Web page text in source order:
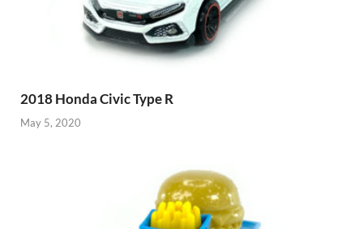
2018 Honda Civic Type R
May 5, 2020